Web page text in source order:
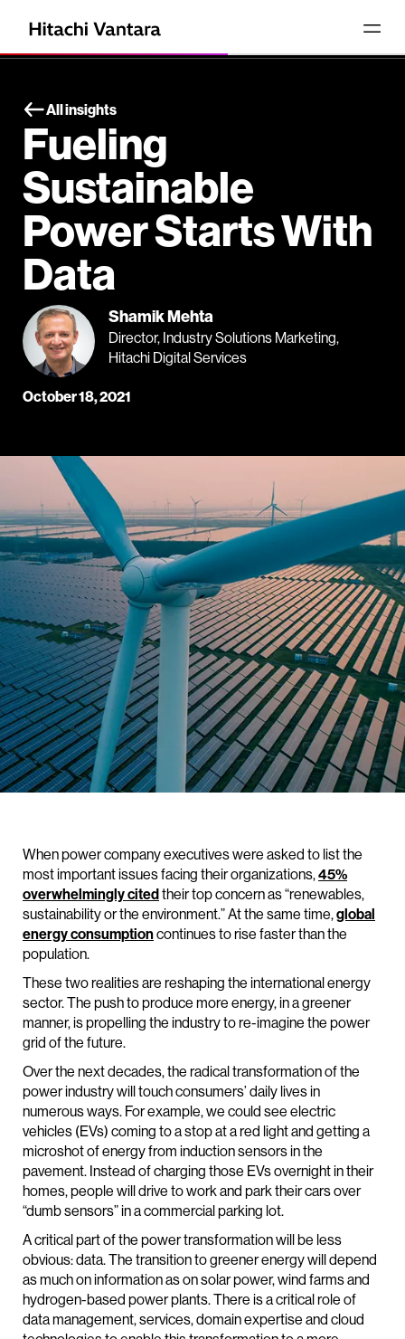
All insights
Fueling
Sustainable
Power Starts With
Data
Shamik Mehta
Director, Industry Solutions Marketing,
Hitachi Digital Services
October 18, 2021
When power company executives were asked to list the
most important issues facing their organizations,45%
overwhelmingly citedtheir top concern as “renewables,
sustainability or the environment.” At the same time,global
energy consumptioncontinues to rise faster than the
population.
These two realities are reshaping the international energy
sector. The push to produce more energy, in a greener
manner, is propelling the industry to re-imagine the power
grid of the future.
Over the next decades, the radical transformation of the
power industry will touch consumers’ daily lives in
numerous ways. For example, we could see electric
vehicles (EVs) coming to a stop at a red light and getting a
microshot of energy from induction sensors in the
pavement. Instead of charging those EVs overnight in their
homes, people will drive to work and park their cars over
“dumb sensors” in a commercial parking lot.
A critical part of the power transformation will be less
obvious: data. The transition to greener energy will depend
as much on information as on solar power, wind farms and
hydrogen-based power plants. There is a critical role of
data management, services, domain expertise and cloud